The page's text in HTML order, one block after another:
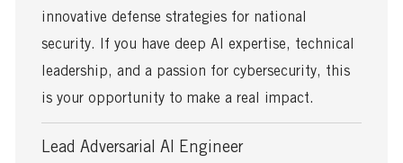
n
D
a
e
innovative defense strategies for national
security. If you have deep AI expertise, technical
leadership, and a passion for cybersecurity, this
is your opportunity to make a real impact.
Lead Adversarial AI Engineer